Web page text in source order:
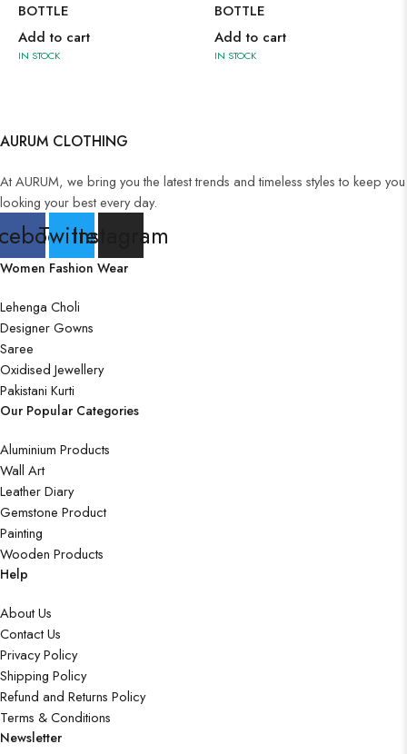
BOTTLE
Add to cart
IN STOCK
BOTTLE
Add to cart
IN STOCK
AURUM CLOTHING
At AURUM, we bring you the latest trends and timeless styles to keep you
looking your best every day.
TwitterInstagram
Women Fashion Wear
Lehenga Choli
Designer Gowns
Saree
Oxidised Jewellery
Pakistani Kurti
Our Popular Categories
Aluminium Products
Wall Art
Leather Diary
Gemstone Product
Painting
Wooden Products
Help
About Us
Contact Us
Privacy Policy
Shipping Policy
Refund and Returns Policy
Terms & Conditions
Newsletter